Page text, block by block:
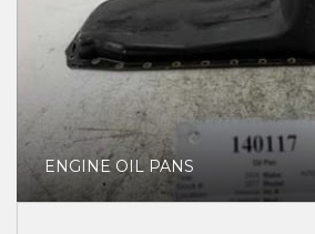
ENGINE OIL PANS